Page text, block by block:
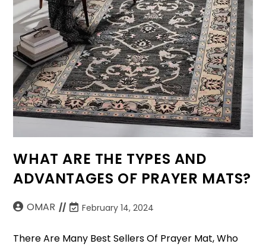
WHAT ARE THE TYPES AND
ADVANTAGES OF PRAYER MATS?
OMAR February 14, 2024
There Are Many Best Sellers Of Prayer Mat, Who